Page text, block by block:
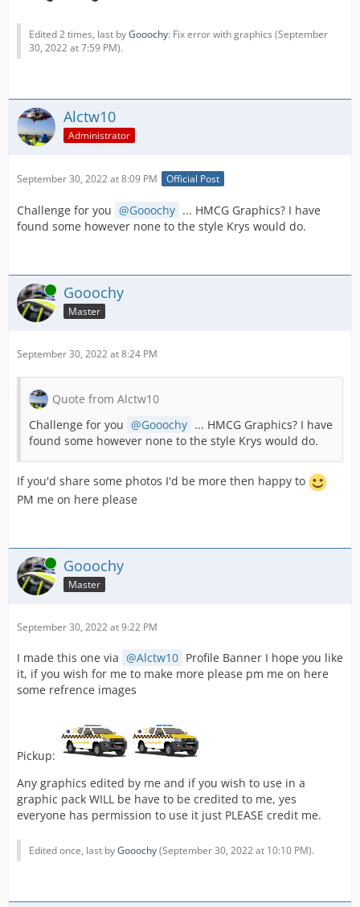
Edited 2 times, last byGooochy: Fix error with graphics (September
30, 2022 at 7:59 PM).
Alctw10
Administrator
September 30, 2022 at 8:09 PM Official Post
Challenge for you Gooochy ... HMCG Graphics? I have
found some however none to the style Krys would do.
Online Gooochy
Master
September 30, 2022 at 8:24 PM
Quote from Alctw10
Challenge for you
Gooochy ... HMCG Graphics? I have
found some however none to the style Krys would do.
If you'd share some photos I'd be more then happy to
PM me on here please
Online Gooochy
Master
September 30, 2022 at 9:22 PM
I made this one via Alctw10 Profile Banner I hope you like
it, if you wish for me to make more please pm me on here
some refrence images
Pickup:
Any graphics edited by me and if you wish to use in a
graphic pack WILL be have to be credited to me, yes
everyone has permission to use it just PLEASE credit me.
Edited once, last byGooochy(September 30, 2022 at 10:10 PM).